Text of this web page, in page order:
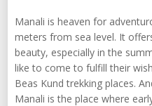
Manali is heaven for
meters from sea level. It
beauty, especially in the
like to come to fulfill their
Beas Kund trekking places.
Manali is the place where